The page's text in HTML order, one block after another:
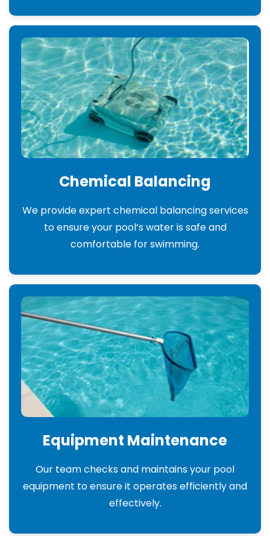
Chemical Balancing
We provide expert chemical balancing services
to ensure your pool’s water is safe and
comfortable for swimming.
Equipment Maintenance
Our team checks and maintains your pool
equipment to ensure it operates efficiently and
effectively.